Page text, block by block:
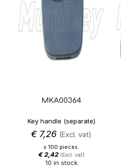
MKA00364
Key handle (separate)
€ 7,26 (Excl. vat)
≥ 100 pieces.
€2,42 (Excl. vat)
10 in stock